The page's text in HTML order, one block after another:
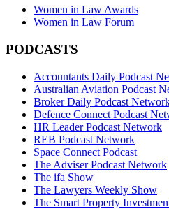
Women in Law Awards
Women in Law Forum
PODCASTS
Accountants Daily Podcast
Australian Aviation Podcast
Broker Daily Podcast
Defence Connect Podcast
HR Leader Podcast Network
REB Podcast Network
Space Connect Podcast
The Adviser Podcast Network
The ifa Show
The Lawyers Weekly Show
The Smart Property